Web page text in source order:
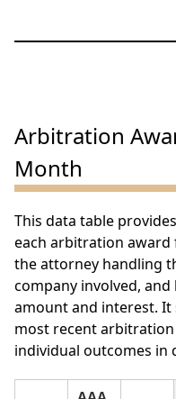
Arbitration
Month
This data table
each arbitration
the attorney handling
company involved,
amount and interest. It
most recent
individual outcomes in